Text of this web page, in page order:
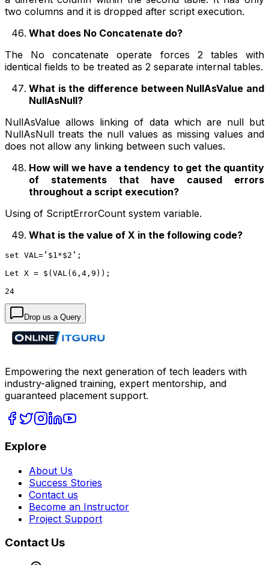
two columns and it is dropped after script execution.
What does No Concatenate do?
The No concatenate operate forces 2 tables with
identical fields to be treated as 2 separate internal tables.
What is the difference between NullAsValue and
NullAsNull?
NullAsValue allows linking of data which are null but
NullAsNull treats the null values as missing values and
does not allow any linking between such values.
How will we have a tendency to get the quantity
of statements that have caused errors
throughout a script execution?
Using of ScriptErrorCount system variable.
What is the value of X in the following code?
set VAL=’$1*$2’;
Let X = $(VAL(6,4,9));
24
Drop us a Query
Empowering the next generation of tech leaders with
industry-aligned training, expert mentorship, and
guaranteed placement support.
Explore
About Us
Success Stories
Contact us
Become an Instructor
Project Support
Contact Us